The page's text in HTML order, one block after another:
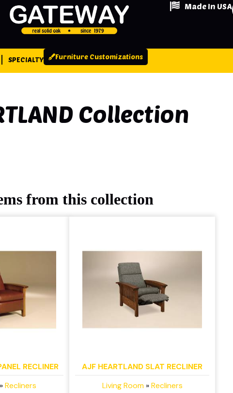
Made In USA
SPECIALTY Furniture Customizations
Collection
from this collection
RECLINER
»Recliners
AJF HEARTLAND SLAT RECLINER
Living Room»Recliners